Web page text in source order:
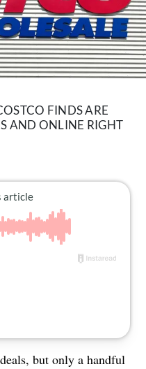
FINDS ARE
AND ONLINE RIGHT
but only a handful